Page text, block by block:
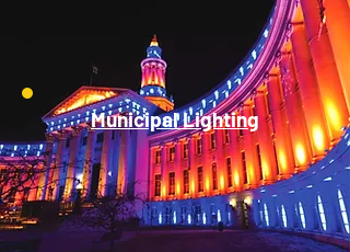
Municipal Lighting